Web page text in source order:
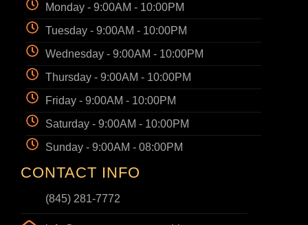
Monday - 9:00AM - 10:00PM
Tuesday - 9:00AM - 10:00PM
Wednesday - 9:00AM - 10:00PM
Thursday - 9:00AM - 10:00PM
Friday - 9:00AM - 10:00PM
Saturday - 9:00AM - 10:00PM
Sunday - 9:00AM - 08:00PM
CONTACT INFO
(845) 281-7772